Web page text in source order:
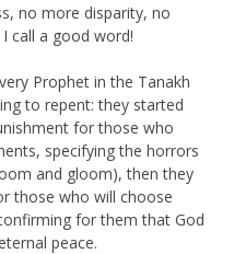
no more disparity, no
call a good word!
Prophet in the Tanakh
to repent: they started
for those who
specifying the horrors
and gloom), then they
those who will choose
for them that God
peace.